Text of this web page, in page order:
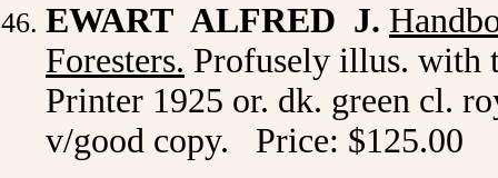
EWART ALFRED J.
Foresters. Profusely illus. with
Printer 1925 or. dk. green cl.
v/good copy. Price: $125.00